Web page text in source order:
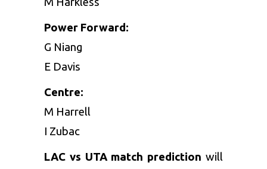
Power Forward:
G Niang
E Davis
Centre:
M Harrell
I Zubac
LAC vs UTA match prediction will